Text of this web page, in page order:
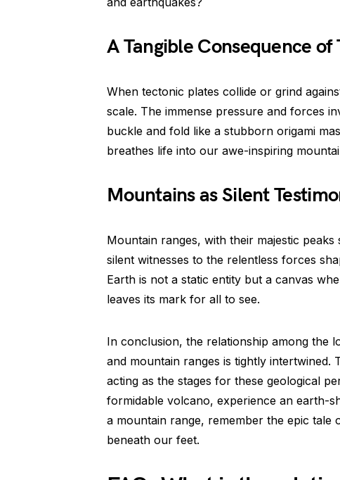
A Tangible Consequence of
When tectonic plates collide or grind
scale. The immense pressure and forces
buckle and fold like a stubborn origami
breathes life into our awe-inspiring
Mountains as Silent
Mountain ranges, with their majestic
silent witnesses to the relentless forces
Earth is not a static entity but a canvas
leaves its mark for all to see.
In conclusion, the relationship among the
and mountain ranges is tightly
acting as the stages for these geological
formidable volcano, experience an earth-
a mountain range, remember the epic tale
beneath our feet.